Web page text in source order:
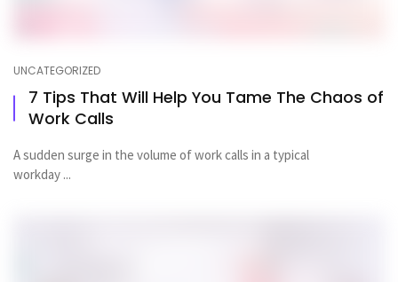
UNCATEGORIZED
7 Tips That Will Help You Tame The Chaos of
Work Calls
A sudden surge in the volume of work calls in a typical
workday ...